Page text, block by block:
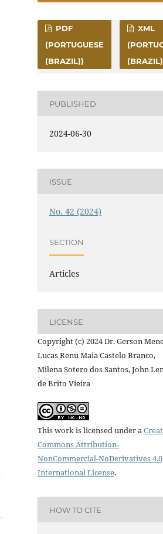
PDF
(PORTUGUESE
(BRAZIL))
XML
PUBLISHED
2024-06-30
ISSUE
No. 42 (2024)
SECTION
Articles
LICENSE
Copyright (c) 2024 Dr. Gerson
Lucas Renu Maia Castelo Branco,
Milena Sotero dos Santos, John
de Brito Vieira
This work is licensed under a
Commons Attribution-
NonCommercial-NoDerivatives 4.0
International License.
HOW TO CITE